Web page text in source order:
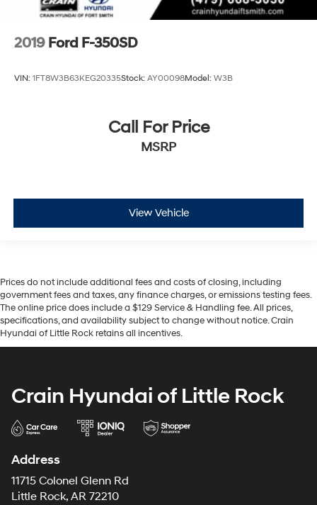
2019 Ford F-350SD
VIN: 1FT8W3B63KEG20335Stock: AY00098Model: W3B
Call For Price
MSRP
View Vehicle
Prices do not include additional fees and costs of closing, including
government fees and taxes, any finance charges, or emissions testing fees.
The online price does include a $129 Service & Handling fee. All prices,
specifications, and availability subject to change without notice. Crain
Hyundai of Little Rock retains all incentives.
Crain Hyundai of Little Rock
Address
11715 Colonel Glenn Rd
Little Rock, AR 72210